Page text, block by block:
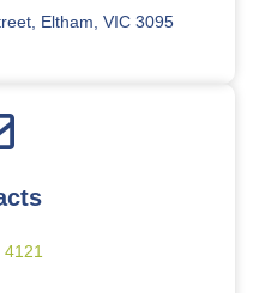
Eltham, VIC 3095